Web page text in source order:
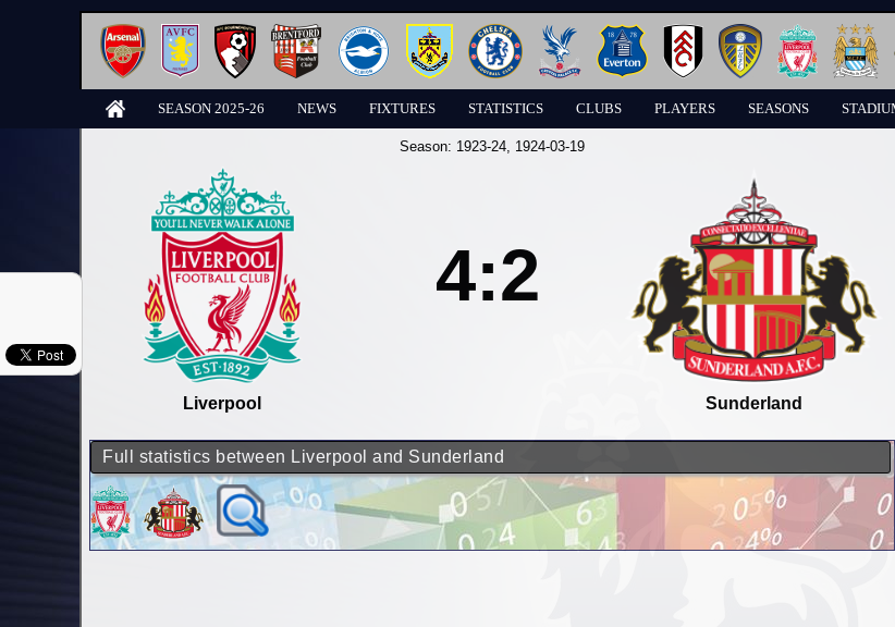
SEASON 2025-26 NEWS FIXTURES STATISTICS CLUBS PLAYERS SEASONS
Season: 1923-24, 1924-03-19
Liverpool
4:2
Sunderland
Full statistics between Liverpool and Sunderland